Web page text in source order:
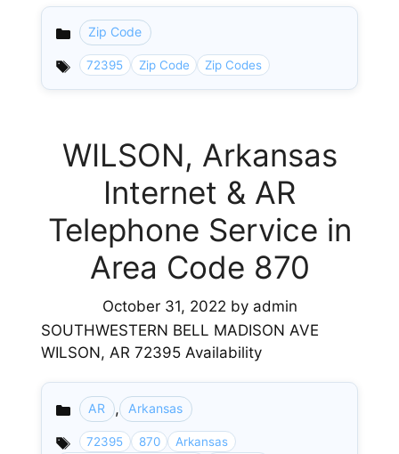
Categories
Zip Code
72395 Zip Code Zip Codes
WILSON, Arkansas
Internet & AR
Telephone Service in
Area Code 870
October 31, 2022 by admin
SOUTHWESTERN BELL MADISON AVE
WILSON, AR 72395 Availability
Categories
AR , Arkansas
72395 870
Arkansas